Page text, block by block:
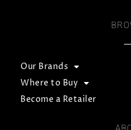
Our Brands
Where to Buy
Become a Retailer